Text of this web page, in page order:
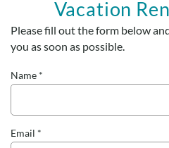
Outer Banks Info
Vacationer's Guide
List with Sun
Vacation
You are here
Please fill out the form below
you as soon as possible.
Name *
Email *